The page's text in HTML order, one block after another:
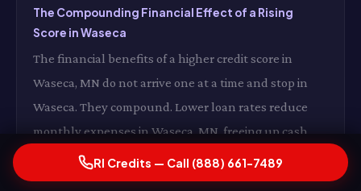
The Compounding Financial Effect of a Rising
Score in Waseca
The financial benefits of a higher credit score in
Waseca, MN do not arrive one at a time and stop in
Waseca. They compound. Lower loan rates reduce
monthly expenses in Waseca, MN, freeing up cash
that can be directed toward savings or debt reduction
in Waseca. Better credit card products reduce interest
RI Credits — Call (888) 661-7489